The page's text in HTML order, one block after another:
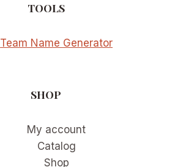
TOOLS
Team Name Generator
SHOP
My account
Catalog
Shop